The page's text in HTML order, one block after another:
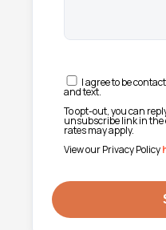
I agree to be
and text.
To opt-out, you can
unsubscribe link in the
rates may apply.
View our Privacy Policy